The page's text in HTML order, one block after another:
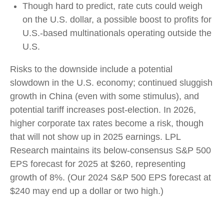
Though hard to predict, rate cuts could weigh
on the U.S. dollar, a possible boost to profits for
U.S.-based multinationals operating outside the
U.S.
Risks to the downside include a potential
slowdown in the U.S. economy; continued sluggish
growth in China (even with some stimulus), and
potential tariff increases post-election. In 2026,
higher corporate tax rates become a risk, though
that will not show up in 2025 earnings. LPL
Research maintains its below-consensus S&P 500
EPS forecast for 2025 at $260, representing
growth of 8%. (Our 2024 S&P 500 EPS forecast at
$240 may end up a dollar or two high.)